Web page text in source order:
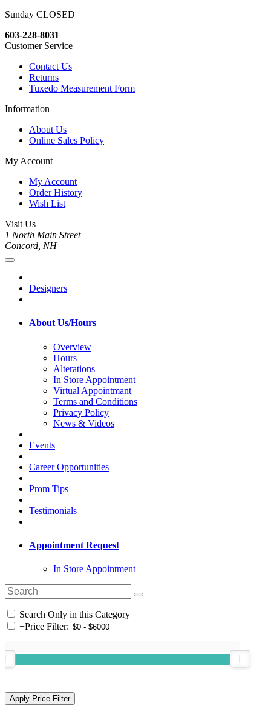
Sunday CLOSED
603-228-8031
Customer Service
Contact Us
Returns
Tuxedo Measurement Form
Information
About Us
Online Sales Policy
My Account
My Account
Order History
Wish List
Visit Us
1 North Main Street
Concord, NH
Designers
About Us/Hours
Overview
Hours
Alterations
In Store Appointment
Virtual Appointmant
Terms and Conditions
Privacy Policy
News & Videos
Events
Career Opportunities
Prom Tips
Testimonials
Appointment Request
In Store Appointment
Search Only in this Category
+Price Filter: